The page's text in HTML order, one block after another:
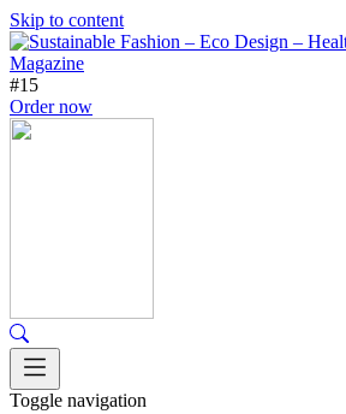
Skip to content
#15
Order now
Toggle navigation